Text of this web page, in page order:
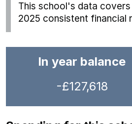
This school's data
2025 consistent financial
In year balance
-£127,618